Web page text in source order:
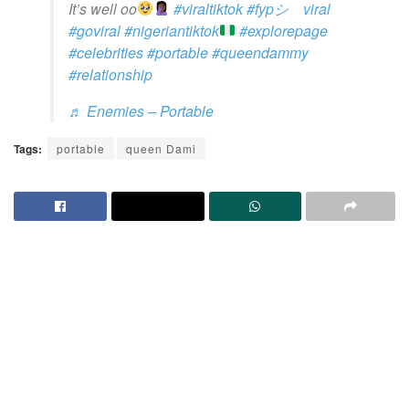
It’s well oo
#viraltiktok#fypシ゚viral
#goviral#nigeriantiktok
#explorepage
#celebrities#portable#queendammy
#relationship
♬ Enemies – Portable
Tags: portable queen Dami